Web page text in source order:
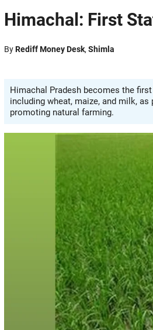
Himachal: First
ByRediff Money Desk, Shimla
Himachal Pradesh becomes the
including wheat, maize, and milk,
promoting natural farming.